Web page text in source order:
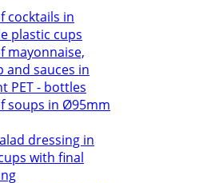
cocktails in
plastic cups
mayonnaise,
and sauces in
PET - bottles
soups in Ø95mm
dressing in
with final